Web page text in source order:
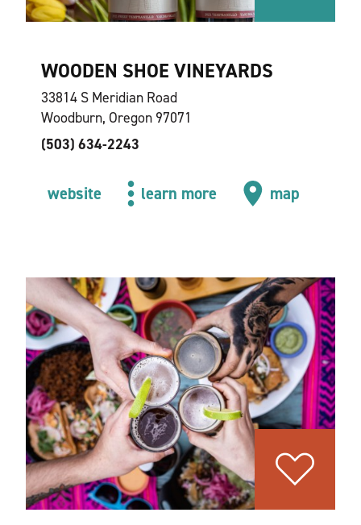
WOODEN SHOE VINEYARDS
33814 S Meridian Road
Woodburn, Oregon 97071
(503) 634-2243
website learn more map